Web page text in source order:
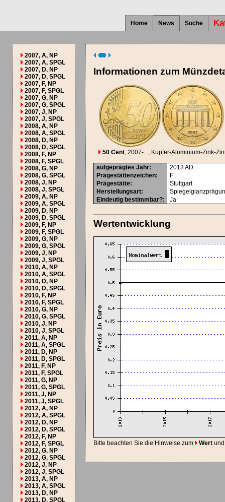
Home News Suche
2007, A, NP
2007, A, SPGL
2007, D, NP
2007, D, SPGL
2007, F, NP
2007, F, SPGL
2007, G, NP
2007, G, SPGL
2007, J, NP
2007, J, SPGL
2008, A, NP
2008, A, SPGL
2008, D, NP
2008, D, SPGL
2008, F, NP
2008, F, SPGL
2008, G, NP
2008, G, SPGL
2008, J, NP
2008, J, SPGL
2009, A, NP
2009, A, SPGL
2009, D, NP
2009, D, SPGL
2009, F, NP
2009, F, SPGL
2009, G, NP
2009, G, SPGL
2009, J, NP
2009, J, SPGL
2010, A, NP
2010, A, SPGL
2010, D, NP
2010, D, SPGL
2010, F, NP
2010, F, SPGL
2010, G, NP
2010, G, SPGL
2010, J, NP
2010, J, SPGL
2011, A, NP
2011, A, SPGL
2011, D, NP
2011, D, SPGL
2011, F, NP
2011, F, SPGL
2011, G, NP
2011, G, SPGL
2011, J, NP
2011, J, SPGL
2012, A, NP
2012, A, SPGL
2012, D, NP
2012, D, SPGL
2012, F, NP
2012, F, SPGL
2012, G, NP
2012, G, SPGL
2012, J, NP
2012, J, SPGL
2013, A, NP
2013, A, SPGL
2013, D, NP
2013, D, SPGL
Informationen zum
50 Cent, 2007-..., Kupfer-Aluminium-Zink-
aufgeprägtes Jahr: 2013AD
Prägestättenzeichen:
F
Prägestätte:
Stuttgart
Herstellungsart:
Eindeutig bestimmbar?: Ja
Wertentwicklung
Bitte beachten Sie die Hinweise zum Wert